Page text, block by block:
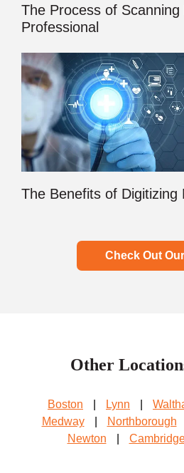
The Process of
Professional
The Benefits of Digitizing
Check Out
Other
Boston Lynn
Medway
Northborough
Newton